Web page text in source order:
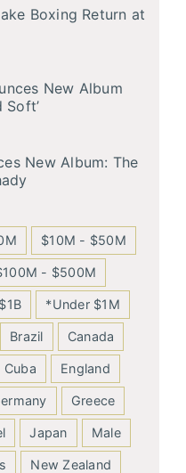
Boxing Return at
New Album
Soft’
New Album: The
$10M - $50M
- $500M
*Under $1M
Brazil Canada
Cuba England
Greece
Japan Male
New Zealand